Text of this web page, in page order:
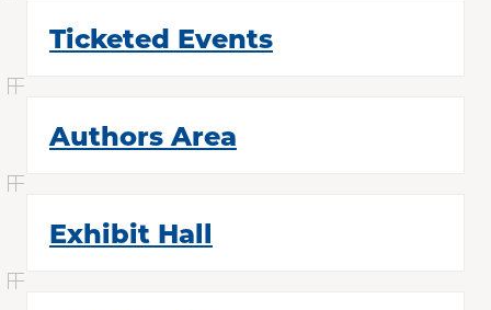
Ticketed Events
Authors Area
Exhibit Hall